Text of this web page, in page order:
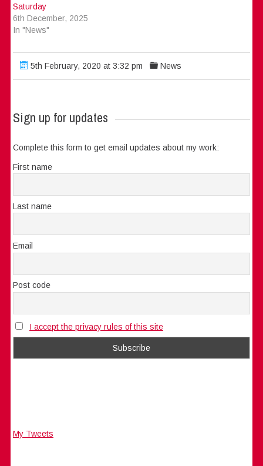
Saturday
6th December, 2025
In "News"
5th February, 2020 at 3:32 pm News
Sign up for updates
Complete this form to get email updates about my work:
First name
Last name
Email
Post code
I accept the privacy rules of this site
My Tweets